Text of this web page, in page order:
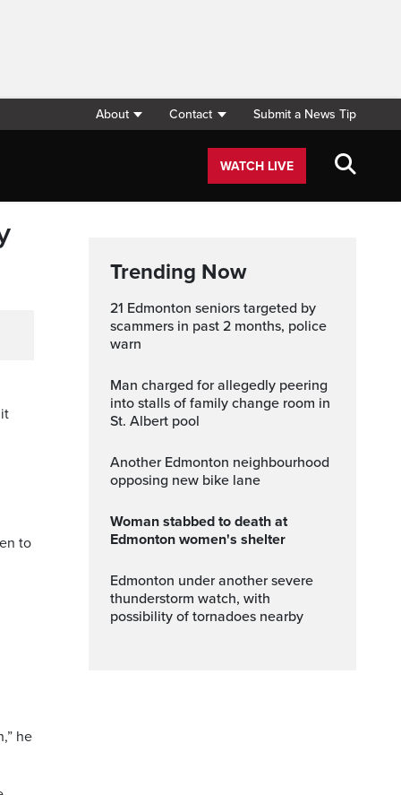
About Contact Submit a News Tip
WATCH LIVE
to
he
Trending Now
21 Edmonton seniors targeted by
scammers in past 2 months, police
warn
Man charged for allegedly peering
into stalls of family change room in
St. Albert pool
Another Edmonton neighbourhood
opposing new bike lane
Woman stabbed to death at
Edmonton women's shelter
Edmonton under another severe
thunderstorm watch, with
possibility of tornadoes nearby